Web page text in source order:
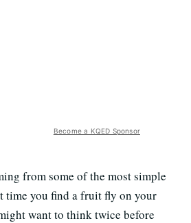
Become a KQED Sponsor
from some of the most simple
time you find a fruit fly on your
want to think twice before